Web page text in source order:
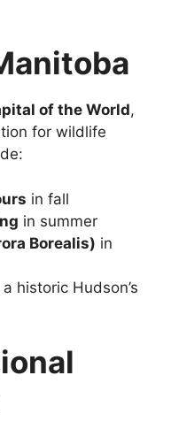
of the World,
for wildlife
in fall
in summer
Borealis) in
a historic Hudson’s